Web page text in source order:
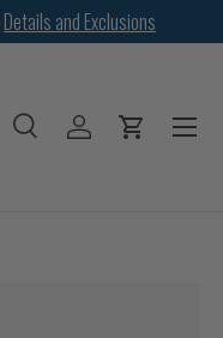
Details and Exclusions
SearchLog in Cart
Menu